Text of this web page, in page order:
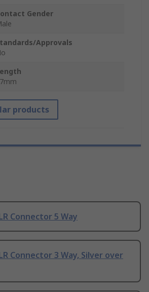
Gender
Approvals
products
Connector 5 Way
Connector 3 Way, Silver over